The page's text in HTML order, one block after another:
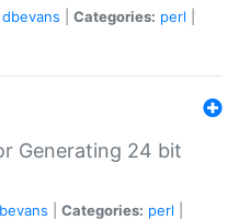
dbevans Categories: perl
Generating 24 bit
Categories: perl